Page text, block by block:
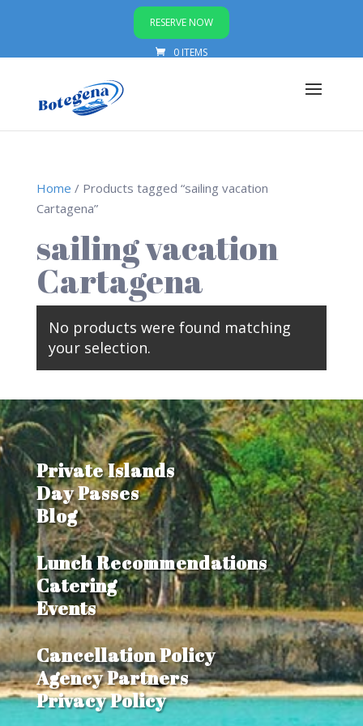
RESERVE NOW
0 ITEMS
Home / Products tagged “sailing vacation
Cartagena”
sailing vacation
Cartagena
No products were found matching
your selection.
Private Islands
Day Passes
Blog
Lunch Recommendations
Catering
Events
Cancellation Policy
Agency Partners
Privacy Policy